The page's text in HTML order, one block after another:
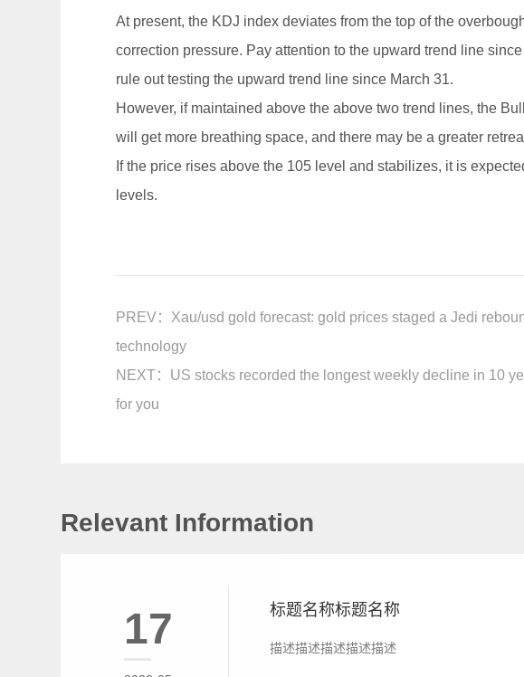
At present, the KDJ index deviates from the top of the
correction pressure. Pay attention to the upward trend line
rule out testing the upward trend line since March 31.
However, if maintained above the above two trend lines, the
will get more breathing space, and there may be a greater
If the price rises above the 105 level and stabilizes, it is
levels.
PREV： Xau/usd gold forecast: gold prices staged a Jedi
technology
NEXT： US stocks recorded the longest weekly decline in 10
for you
Relevant Information
17 标题名称标题名称
描述描述描述描述描述